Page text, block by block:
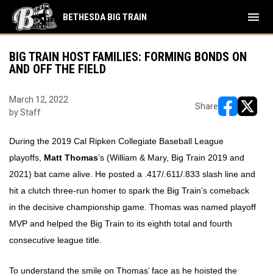
BETHESDA BIG TRAIN menu
BIG TRAIN HOST FAMILIES: FORMING BONDS ON
AND OFF THE FIELD
March 12, 2022
by Staff
Share
During the 2019 Cal Ripken Collegiate Baseball League
playoffs, Matt Thomas’s (William & Mary, Big Train 2019 and
2021) bat came alive. He posted a .417/.611/.833 slash line and
hit a clutch three-run homer to spark the Big Train’s comeback
in the decisive championship game. Thomas was named playoff
MVP and helped the Big Train to its eighth total and fourth
consecutive league title.
To understand the smile on Thomas’ face as he hoisted the